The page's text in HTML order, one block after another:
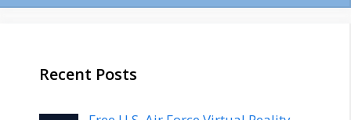
Recent Posts